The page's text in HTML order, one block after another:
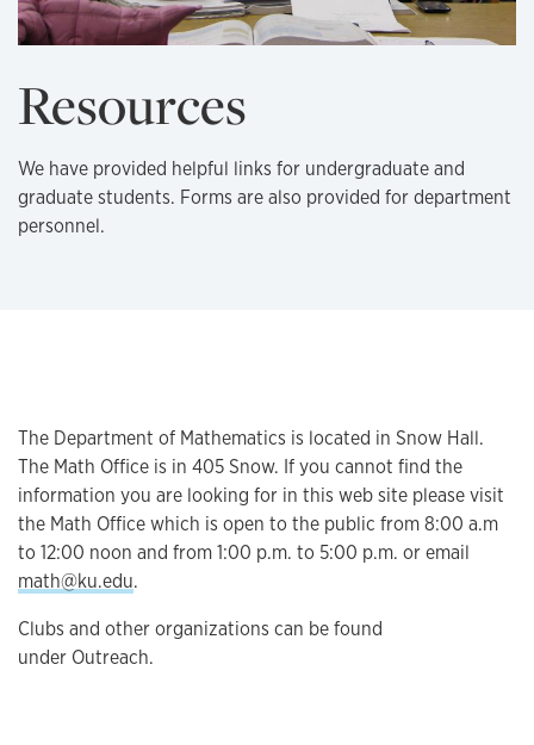
Resources
We have provided helpful links for undergraduate and
graduate students. Forms are also provided for department
personnel.
The Department of Mathematics is located in Snow Hall.
The Math Office is in 405 Snow. If you cannot find the
information you are looking for in this web site please visit
the Math Office which is open to the public from 8:00 a.m
to 12:00 noon and from 1:00 p.m. to 5:00 p.m. or email
math@ku.edu.
Clubs and other organizations can be found
under Outreach.